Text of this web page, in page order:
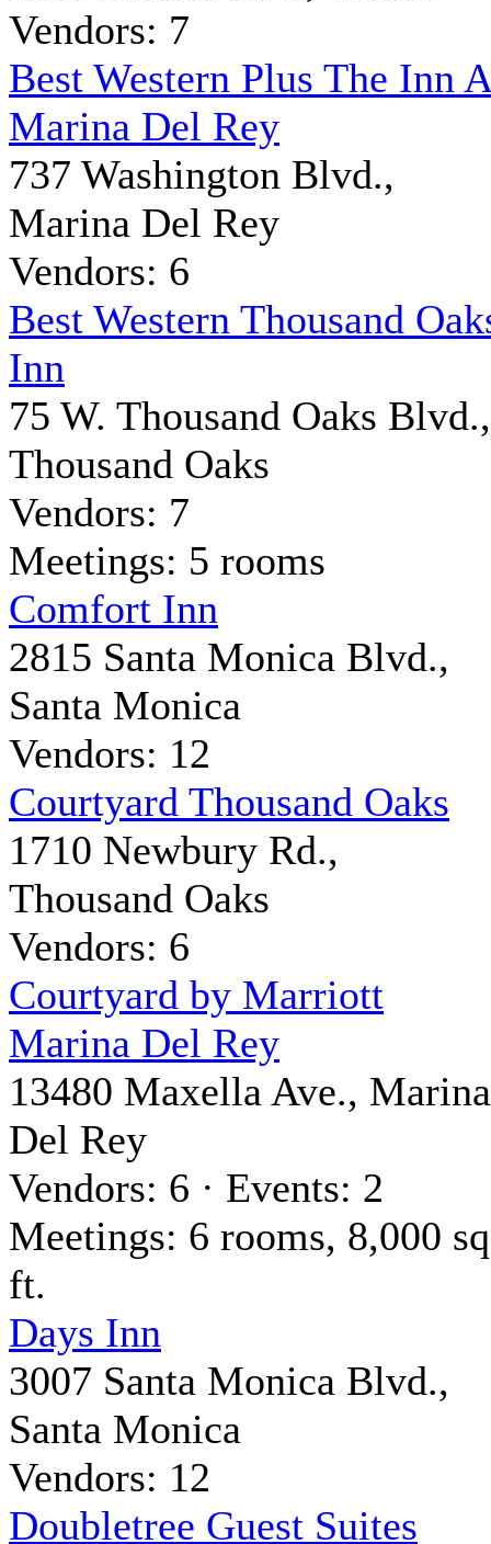
Vendors: 7
Best Western Plus The Inn
Marina Del Rey
737 Washington Blvd.,
Marina Del Rey
Vendors: 6
Best Western Thousand
Inn
75 W. Thousand Oaks Blvd.,
Thousand Oaks
Vendors: 7
Meetings: 5 rooms
Comfort Inn
2815 Santa Monica Blvd.,
Santa Monica
Vendors: 12
Courtyard Thousand Oaks
1710 Newbury Rd.,
Thousand Oaks
Vendors: 6
Courtyard by Marriott
Marina Del Rey
13480 Maxella Ave., Marina
Del Rey
Vendors: 6 · Events: 2
Meetings: 6 rooms, 8,000 sq
ft.
Days Inn
3007 Santa Monica Blvd.,
Santa Monica
Vendors: 12
Doubletree Guest Suites